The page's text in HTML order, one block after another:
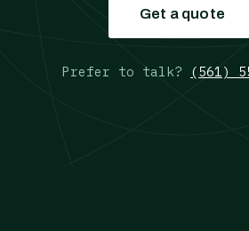
Get a quote
Prefer to talk? (561)